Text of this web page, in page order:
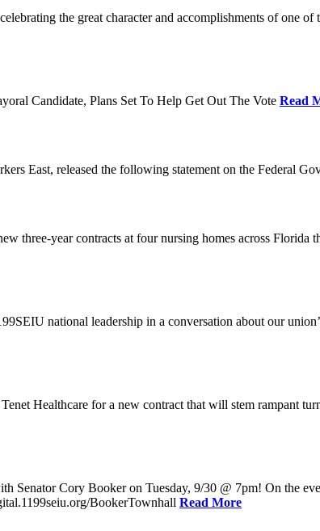
the great character and accomplishments of one
Candidate, Plans Set To Help Get Out The Vote Read
East, released the following statement on the Federal
three-year contracts at four nursing homes across
national leadership in a conversation about our
Healthcare for a new contract that will stem rampant
Senator Cory Booker on Tuesday, 9/30 @ 7pm! On the
BookerTownhall Read More